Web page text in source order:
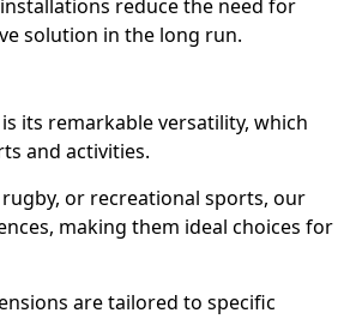
reduce the need for
solution in the long run.
its remarkable versatility, which
and activities.
or recreational sports, our
making them ideal choices for
are tailored to specific